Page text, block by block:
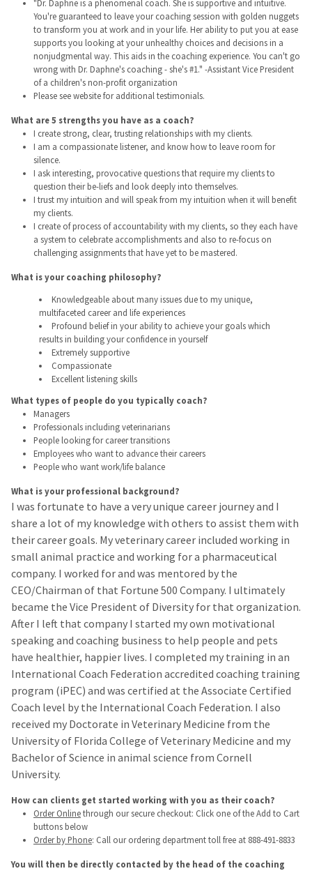
"Dr. Daphne is a phenomenal coach. She is supportive and intuitive.
You're guaranteed to leave your coaching session with golden nuggets
to transform you at work and in your life. Her ability to put you at ease
supports you looking at your unhealthy choices and decisions in a
nonjudgmental way. This aids in the coaching experience. You can't go
wrong with Dr. Daphne's coaching - she's #1." -Assistant Vice President
of a children's non-profit organization
Please see website for additional testimonials.
What are 5 strengths you have as a coach?
I create strong, clear, trusting relationships with my clients.
I am a compassionate listener, and know how to leave room for
silence.
I ask interesting, provocative questions that require my clients to
question their be-liefs and look deeply into themselves.
I trust my intuition and will speak from my intuition when it will benefit
my clients.
I create of process of accountability with my clients, so they each have
a system to celebrate accomplishments and also to re-focus on
challenging assignments that have yet to be mastered.
What is your coaching philosophy?
Knowledgeable about many issues due to my unique,
multifaceted career and life experiences
Profound belief in your ability to achieve your goals which
results in building your confidence in yourself
Extremely supportive
Compassionate
Excellent listening skills
What types of people do you typically coach?
Managers
Professionals including veterinarians
People looking for career transitions
Employees who want to advance their careers
People who want work/life balance
What is your professional background?
I was fortunate to have a very unique career journey and I
share a lot of my knowledge with others to assist them with
their career goals. My veterinary career included working in
small animal practice and working for a pharmaceutical
company. I worked for and was mentored by the
CEO/Chairman of that Fortune 500 Company. I ultimately
became the Vice President of Diversity for that organization.
After I left that company I started my own motivational
speaking and coaching business to help people and pets
have healthier, happier lives. I completed my training in an
International Coach Federation accredited coaching training
program (iPEC) and was certified at the Associate Certified
Coach level by the International Coach Federation. I also
received my Doctorate in Veterinary Medicine from the
University of Florida College of Veterinary Medicine and my
Bachelor of Science in animal science from Cornell
University.
How can clients get started working with you as their coach?
Order Onlinethrough our secure checkout: Click one of the Add to Cart
buttons below
Order by Phone: Call our ordering department toll free at 888-491-8833
You will then be directly contacted by the head of the coaching